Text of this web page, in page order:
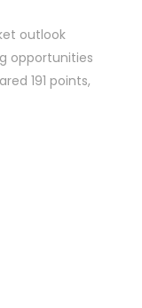
outlook
opportunities
191 points,